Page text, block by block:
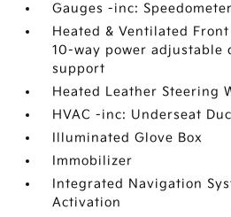
Gauges -inc: Speedometer
Heated & Ventilated
10-way power adjustable
support
Heated Leather Steering
HVAC -inc: Underseat
Illuminated Glove Box
Immobilizer
Integrated Navigation
Activation